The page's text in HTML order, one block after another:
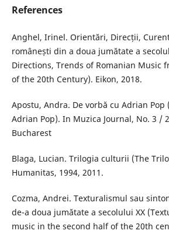
References
Anghel, Irinel. Orientări, Direcții,
românești din a doua jumătate a
Directions, Trends of Romanian Music
of the 20th Century). Eikon, 2018.
Apostu, Andra. De vorbă cu Adrian Pop
Adrian Pop). In Muzica Journal, No. 3 /
Bucharest
Blaga, Lucian. Trilogia culturii (The
Humanitas, 1994, 2011.
Cozma, Andrei. Texturalismul sau
de-a doua jumătate a secolului XX
music in the second half of the 20th